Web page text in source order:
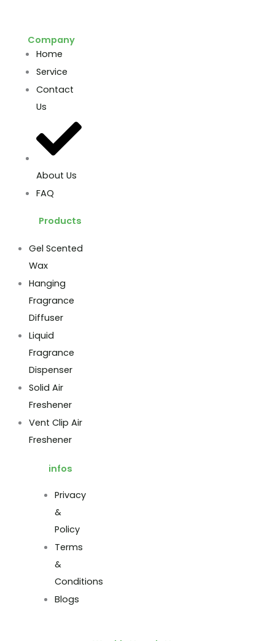
Company
Home
Service
Contact
Us
About Us
FAQ
Products
Gel Scented
Wax
Hanging
Fragrance
Diffuser
Liquid
Fragrance
Dispenser
Solid Air
Freshener
Vent Clip Air
Freshener
infos
Privacy
&
Policy
Terms
&
Conditions
Blogs